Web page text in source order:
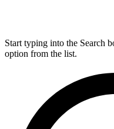
Start typing into the Search
option from the list.